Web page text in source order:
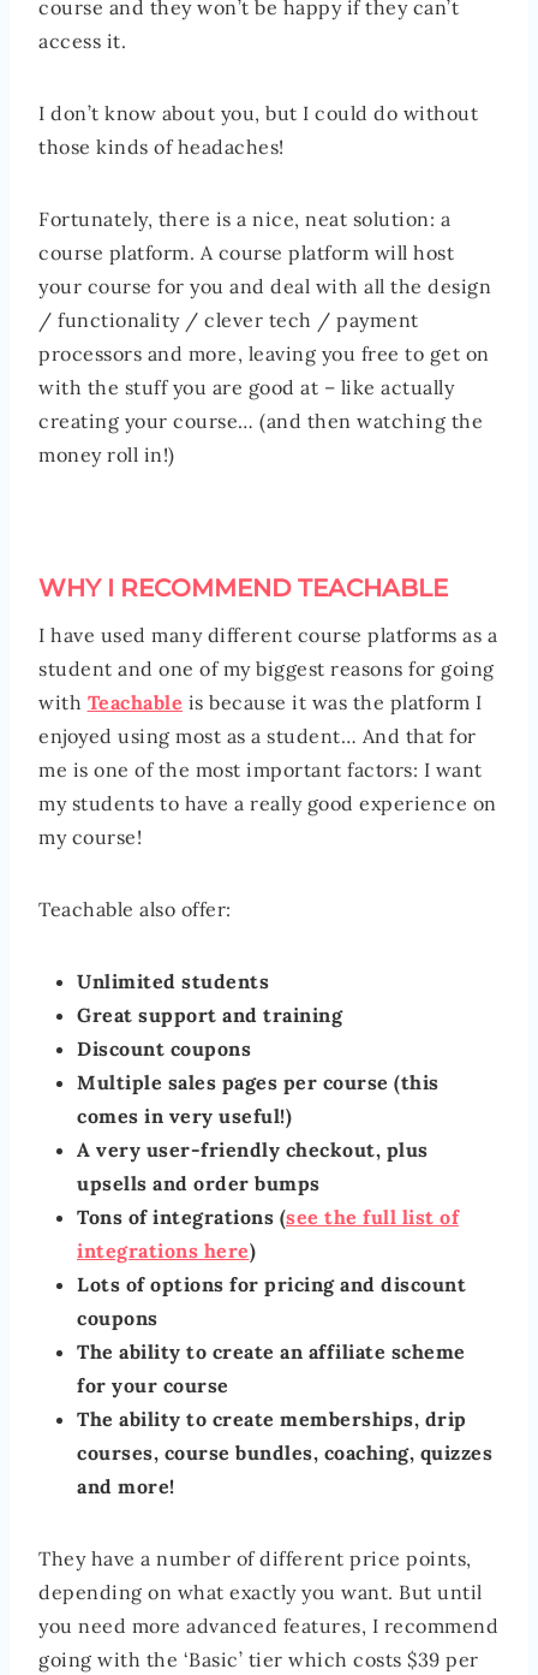
course and they won’t be happy if they can’t
access it.
I don’t know about you, but I could do without
those kinds of headaches!
Fortunately, there is a nice, neat solution: a
course platform. A course platform will host
your course for you and deal with all the design
/ functionality / clever tech / payment
processors and more, leaving you free to get on
with the stuff you are good at – like actually
creating your course… (and then watching the
money roll in!)
WHY I RECOMMEND TEACHABLE
I have used many different course platforms as a
student and one of my biggest reasons for going
with Teachable is because it was the platform I
enjoyed using most as a student… And that for
me is one of the most important factors: I want
my students to have a really good experience on
my course!
Teachable also offer:
Unlimited students
Great support and training
Discount coupons
Multiple sales pages per course (this
comes in very useful!)
A very user-friendly checkout, plus
upsells and order bumps
Tons of integrations (see the full list of
integrations here)
Lots of options for pricing and discount
coupons
The ability to create an affiliate scheme
for your course
The ability to create memberships, drip
courses, course bundles, coaching, quizzes
and more!
They have a number of different price points,
depending on what exactly you want. But until
you need more advanced features, I recommend
going with the ‘Basic’ tier which costs $39 per